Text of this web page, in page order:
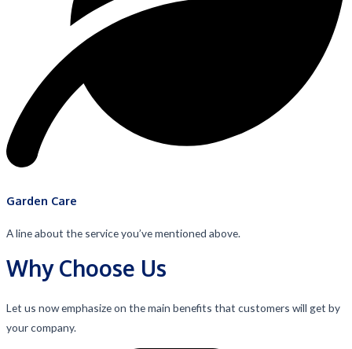
Garden Care
A line about the service you’ve mentioned above.
Why Choose Us
Let us now emphasize on the main benefits that customers will get by
your company.